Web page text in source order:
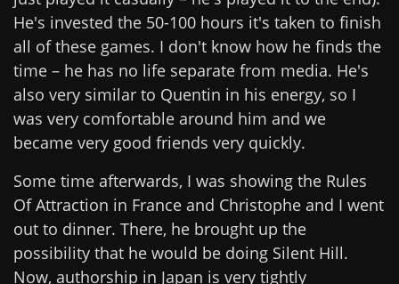
He's invested the 50-100 hours it's taken to finish
all of these games. I don't know how he finds the
time – he has no life separate from media. He's
also very similar to Quentin in his energy, so I
was very comfortable around him and we
became very good friends very quickly.
Some time afterwards, I was showing the Rules
Of Attraction in France and Christophe and I went
out to dinner. There, he brought up the
possibility that he would be doing Silent Hill.
Now, authorship in Japan is very tightly